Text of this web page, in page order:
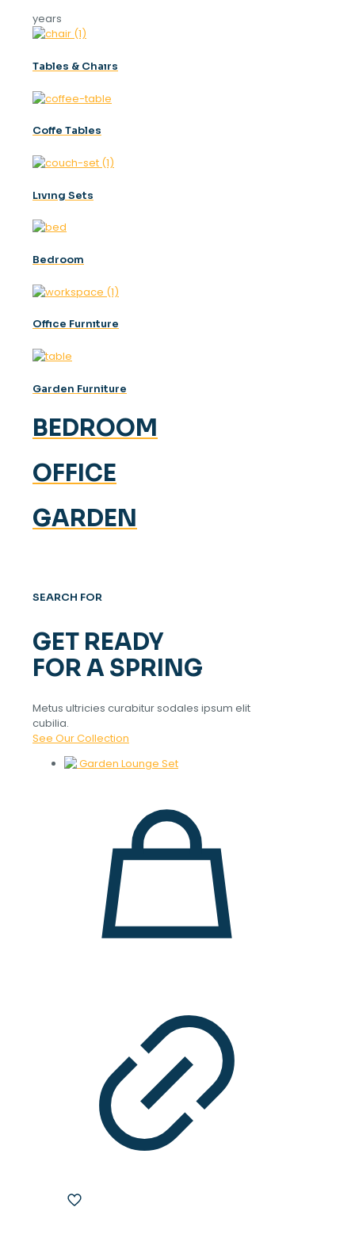
years
Tables & Chaırs
Coffe Tables
Lıvıng Sets
Bedroom
Offıce Furnıture
Garden Furniture
BEDROOM
OFFICE
GARDEN
SEARCH FOR
GET READY
FOR A SPRING
Metus ultricies curabitur sodales ipsum elit
cubilia.
See Our Collection